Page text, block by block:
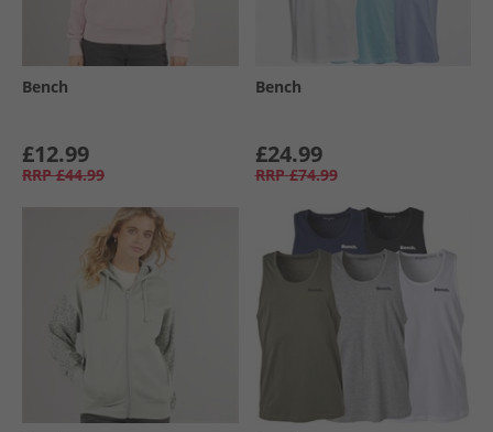
Bench
£12.99
RRP £44.99
Bench
£24.99
RRP £74.99